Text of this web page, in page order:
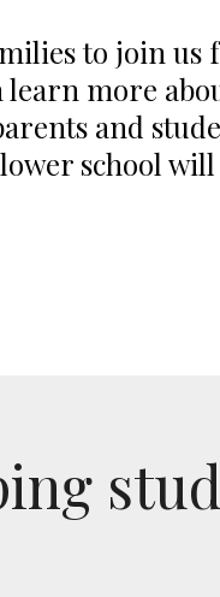
to join
learn more
and
school